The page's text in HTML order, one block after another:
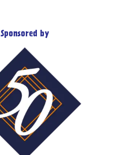
The
may
be
chosen
on
the
product
page
Sponsored by